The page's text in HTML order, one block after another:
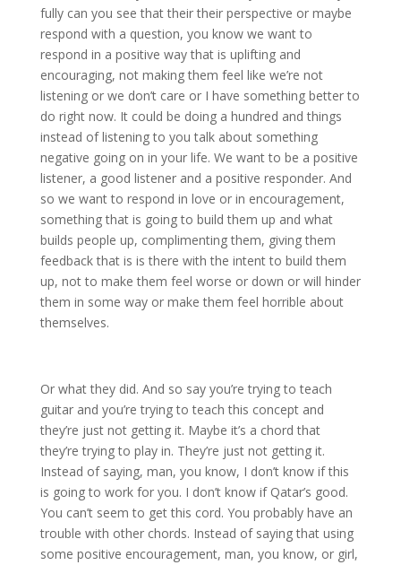
fully can you see that their their perspective or maybe
respond with a question, you know we want to
respond in a positive way that is uplifting and
encouraging, not making them feel like we’re not
listening or we don’t care or I have something better to
do right now. It could be doing a hundred and things
instead of listening to you talk about something
negative going on in your life. We want to be a positive
listener, a good listener and a positive responder. And
so we want to respond in love or in encouragement,
something that is going to build them up and what
builds people up, complimenting them, giving them
feedback that is is there with the intent to build them
up, not to make them feel worse or down or will hinder
them in some way or make them feel horrible about
themselves.
Or what they did. And so say you’re trying to teach
guitar and you’re trying to teach this concept and
they’re just not getting it. Maybe it’s a chord that
they’re trying to play in. They’re just not getting it.
Instead of saying, man, you know, I don’t know if this
is going to work for you. I don’t know if Qatar’s good.
You can’t seem to get this cord. You probably have an
trouble with other chords. Instead of saying that using
some positive encouragement, man, you know, or girl,